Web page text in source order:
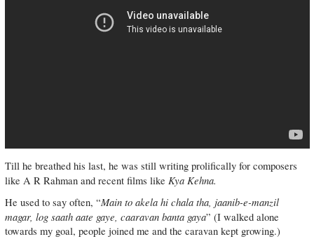
Till he breathed his last, he was still writing prolifically for composers
like A R Rahman and recent films like Kya Kehna.
He used to say often, “Main to akela hi chala tha, jaanib-e-manzil
magar, log saath aate gaye, caaravan banta gaya” (I walked alone
towards my goal, people joined me and the caravan kept growing.)